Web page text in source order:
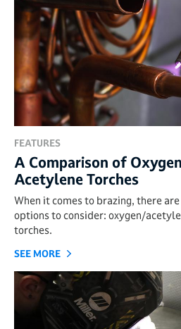
FEATURES
A Comparison of
Acetylene Torches
When it comes to brazing, there
options to consider: oxygen/
torches.
SEE MORE